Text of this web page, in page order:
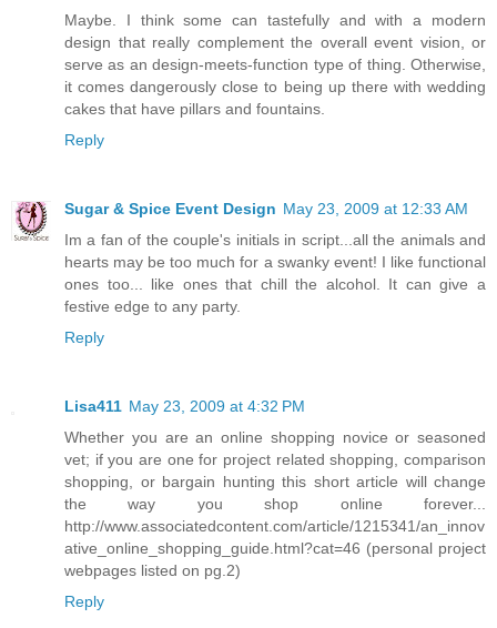
Maybe. I think some can tastefully and with a modern
design that really complement the overall event vision, or
serve as an design-meets-function type of thing. Otherwise,
it comes dangerously close to being up there with wedding
cakes that have pillars and fountains.
Reply
Sugar & Spice Event Design May 23, 2009 at 12:33 AM
Im a fan of the couple's initials in script...all the animals and
hearts may be too much for a swanky event! I like functional
ones too... like ones that chill the alcohol. It can give a
festive edge to any party.
Reply
Lisa411 May 23, 2009 at 4:32 PM
Whether you are an online shopping novice or seasoned
vet; if you are one for project related shopping, comparison
shopping, or bargain hunting this short article will change
the way you shop online forever...
http://www.associatedcontent.com/article/1215341/an_innov
ative_online_shopping_guide.html?cat=46 (personal project
webpages listed on pg.2)
Reply